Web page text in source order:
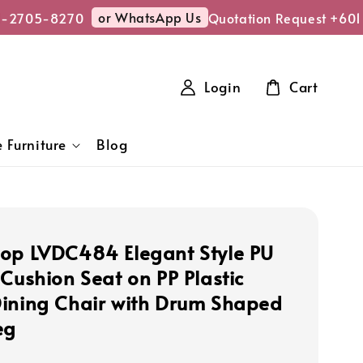
8270 or WhatsApp Us Quotation Request
Furniture Blog
Login Cart
LVDC484 Elegant Style PU
Seat on PP Plastic
Chair with Drum Shaped